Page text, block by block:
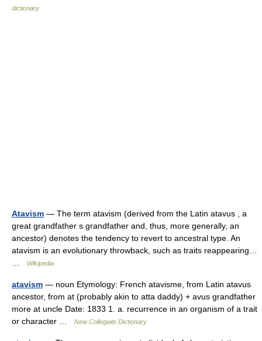
dictionary
Atavism — The term atavism (derived from the Latin atavus , a
great grandfather s grandfather and, thus, more generally, an
ancestor) denotes the tendency to revert to ancestral type. An
atavism is an evolutionary throwback, such as traits reappearing…
Wikipedia
atavism — noun Etymology: French atavisme, from Latin atavus
ancestor, from at (probably akin to atta daddy) + avus grandfather
more at uncle Date: 1833 1. a. recurrence in an organism of a trait
or character …
New Collegiate Dictionary